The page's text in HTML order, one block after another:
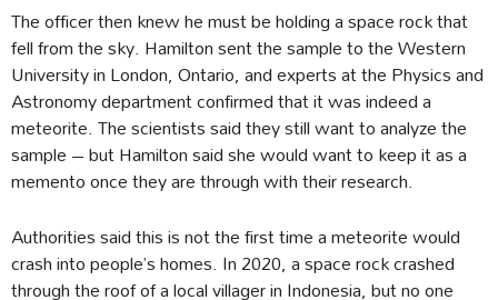
The officer then knew he must be holding a space rock that
fell from the sky. Hamilton sent the sample to the Western
University in London, Ontario, and experts at the Physics and
Astronomy department confirmed that it was indeed a
meteorite. The scientists said they still want to analyze the
sample – but Hamilton said she would want to keep it as a
memento once they are through with their research.
Authorities said this is not the first time a meteorite would
crash into people’s homes. In 2020, a space rock crashed
through the roof of a local villager in Indonesia, but no one